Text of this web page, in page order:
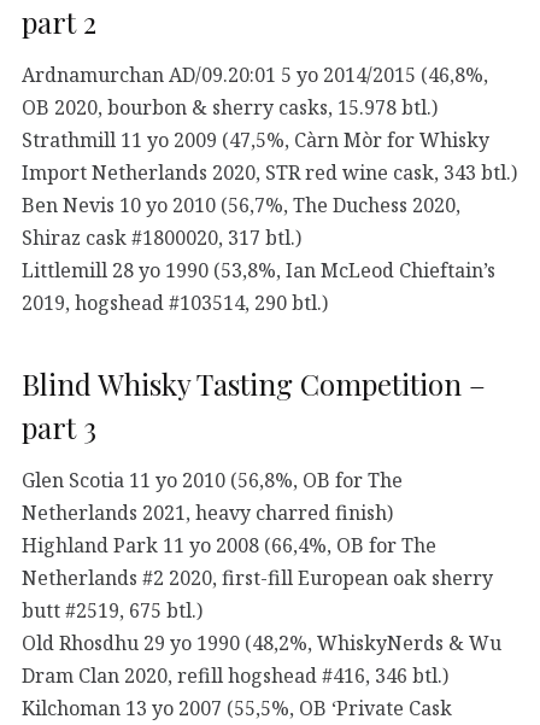
part 2
Ardnamurchan AD/09.20:01 5 yo 2014/2015 (46,8%,
OB 2020, bourbon & sherry casks, 15.978 btl.)
Strathmill 11 yo 2009 (47,5%, Càrn Mòr for Whisky
Import Netherlands 2020, STR red wine cask, 343 btl.)
Ben Nevis 10 yo 2010 (56,7%, The Duchess 2020,
Shiraz cask #1800020, 317 btl.)
Littlemill 28 yo 1990 (53,8%, Ian McLeod Chieftain’s
2019, hogshead #103514, 290 btl.)
Blind Whisky Tasting Competition –
part 3
Glen Scotia 11 yo 2010 (56,8%, OB for The
Netherlands 2021, heavy charred finish)
Highland Park 11 yo 2008 (66,4%, OB for The
Netherlands #2 2020, first-fill European oak sherry
butt #2519, 675 btl.)
Old Rhosdhu 29 yo 1990 (48,2%, WhiskyNerds & Wu
Dram Clan 2020, refill hogshead #416, 346 btl.)
Kilchoman 13 yo 2007 (55,5%, OB ‘Private Cask